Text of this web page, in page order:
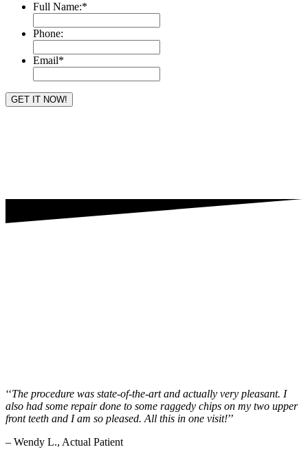
Full Name:*
Phone:
Email*
‘‘The procedure was state-of-the-art and actually very pleasant. I
also had some repair done to some raggedy chips on my two upper
front teeth and I am so pleased. All this in one visit!’’
– Wendy L., Actual Patient